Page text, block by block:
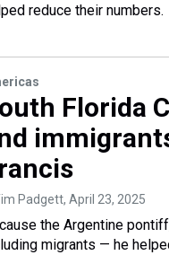
reduce their numbers.
Florida
Padgett, April 23, 2025
the Argentine
migrants — he